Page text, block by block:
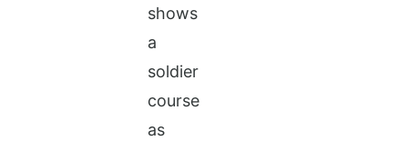
shows
a
soldier
course
as